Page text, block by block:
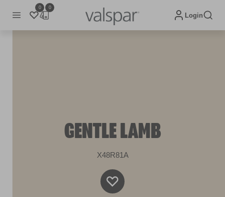
0 0
Login
GENTLE LAMB
X48R81A